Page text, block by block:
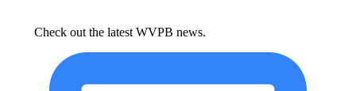
Check out the latest WVPB news.